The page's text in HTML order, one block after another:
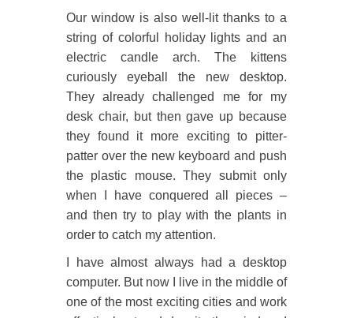
Our window is also well-lit thanks to a
string of colorful holiday lights and an
electric candle arch. The kittens
curiously eyeball the new desktop.
They already challenged me for my
desk chair, but then gave up because
they found it more exciting to pitter-
patter over the new keyboard and push
the plastic mouse. They submit only
when I have conquered all pieces –
and then try to play with the plants in
order to catch my attention.
I have almost always had a desktop
computer. But now I live in the middle of
one of the most exciting cities and work